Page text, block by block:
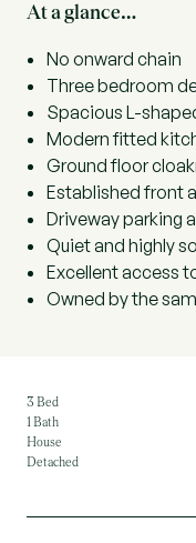
At a glance…
No onward chain
Three bedroom
Spacious L-
Modern fitted
Ground floor
Established front
Driveway parking
Quiet and highly
Excellent access
Owned by the
3 Bed
1 Bath
House
Detached